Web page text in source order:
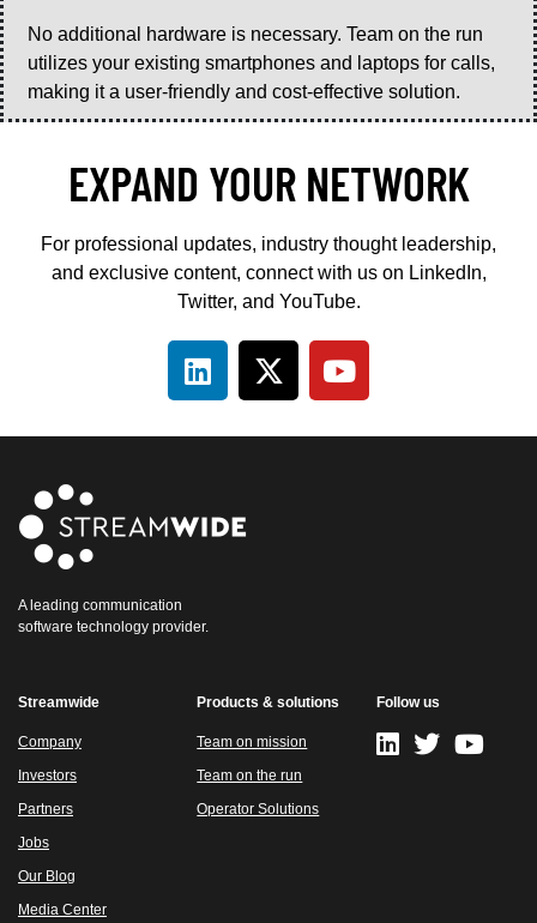
No additional hardware is necessary. Team on the run
utilizes your existing smartphones and laptops for calls,
making it a user-friendly and cost-effective solution.
EXPAND YOUR NETWORK
For professional updates, industry thought leadership,
and exclusive content, connect with us on LinkedIn,
Twitter, and YouTube.
A leading communication
software technology provider.
Streamwide
Company
Investors
Partners
Jobs
Our Blog
Media Center
Products & solutions
Team on mission
Team on the run
Operator Solutions
Follow us